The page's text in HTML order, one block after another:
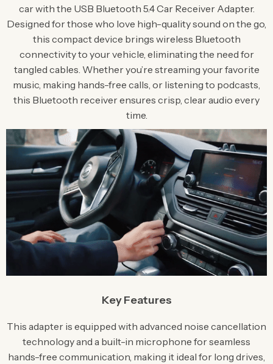
car with the USB Bluetooth 5.4 Car Receiver Adapter.
Designed for those who love high-quality sound on the go,
this compact device brings wireless Bluetooth
connectivity to your vehicle, eliminating the need for
tangled cables. Whether you’re streaming your favorite
music, making hands-free calls, or listening to podcasts,
this Bluetooth receiver ensures crisp, clear audio every
time.
Key Features
This adapter is equipped with advanced noise cancellation
technology and a built-in microphone for seamless
hands-free communication, making it ideal for long drives,